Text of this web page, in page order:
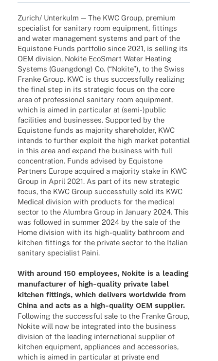
Zurich/ Unter­kulm — The KWC Group, premium
specia­list for sani­tary room equip­ment, fittings
and water manage­ment systems and part of the
Equis­tone Funds port­fo­lio since 2021, is selling its
OEM divi­sion, Nokite EcoSmart Water Heating
Systems (Guang­dong) Co. (“Nokite”), to the Swiss
Franke Group. KWC is thus successfully reali­zing
the final step in its stra­te­gic focus on the core
area of profes­sio­nal sani­tary room equip­ment,
which is aimed in parti­cu­lar at (semi-)public
faci­li­ties and busi­nesses. Supported by the
Equis­tone funds as majo­rity share­hol­der, KWC
intends to further exploit the high market poten­tial
in this area and expand the busi­ness with full
concen­tra­tion. Funds advi­sed by Equis­tone
Part­ners Europe acqui­red a majo­rity stake in KWC
Group in April 2021. As part of its new stra­te­gic
focus, the KWC Group successfully sold its KWC
Medi­cal divi­sion with products for the medi­cal
sector to the Alum­bra Group in Janu­ary 2024. This
was follo­wed in summer 2024 by the sale of the
Home divi­sion with its high-quality bath­room and
kitchen fittings for the private sector to the Italian
sani­tary specia­list Paini.
With around 150 employees, Nokite is a leading
manu­fac­tu­rer of high-quality private label
kitchen fittings, which deli­vers world­wide from
China and acts as a high-quality OEM supplier.
Follo­wing the successful sale to the Franke Group,
Nokite will now be inte­gra­ted into the busi­ness
divi­sion of the leading inter­na­tio­nal supplier of
kitchen equip­ment, appli­ances and access­ories,
which is aimed in parti­cu­lar at private end